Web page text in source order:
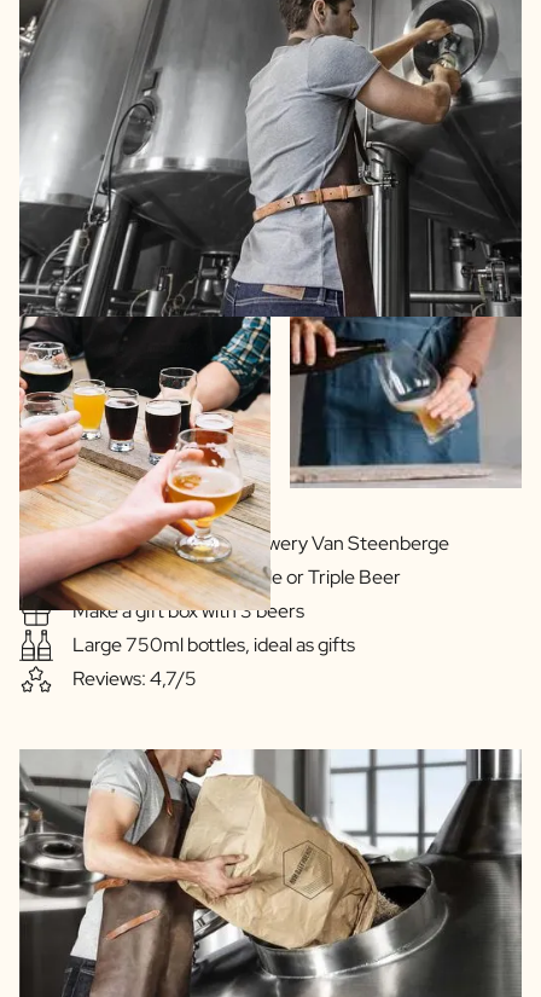
In cooperation with Brewery Van Steenberge
Delicious Blonde, Double or Triple Beer
Make a gift box with 3 beers
Large 750ml bottles, ideal as gifts
Reviews: 4,7/5